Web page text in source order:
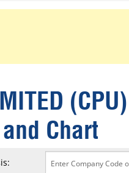
ASX300
ALL-TECH
(CPU)
Chart